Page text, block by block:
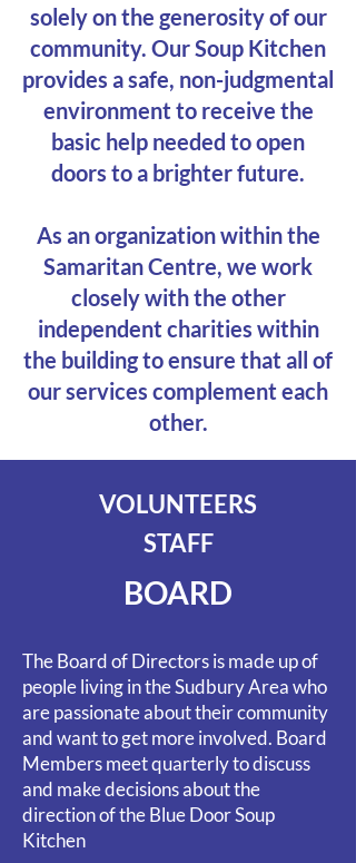
solely on the generosity of our
community. Our Soup Kitchen
provides a safe, non-judgmental
environment to receive the
basic help needed to open
doors to a brighter future.
As an organization within the
Samaritan Centre, we work
closely with the other
independent charities within
the building to ensure that all of
our services complement each
other.
VOLUNTEERS
STAFF
BOARD
The Board of Directors is made up of
people living in the Sudbury Area who
are passionate about their community
and want to get more involved. Board
Members meet quarterly to discuss
and make decisions about the
direction of the Blue Door Soup
Kitchen